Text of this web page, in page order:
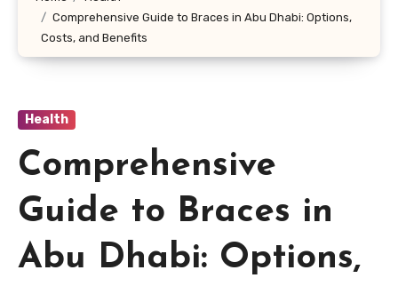
Comprehensive Guide to Braces in Abu Dhabi: Options,
Costs, and Benefits
Health
Comprehensive
Guide to Braces in
Abu Dhabi: Options,